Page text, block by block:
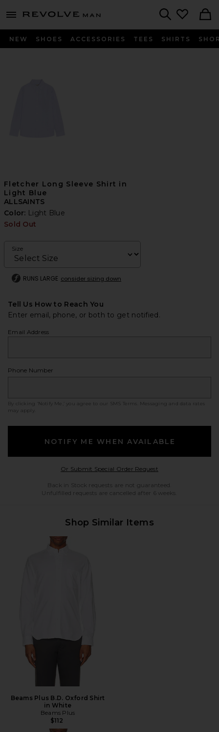
menu - shows more content
Revolve
NEW SHOES ACCESSORIES TEES SHIRTS
Fletcher Long Sleeve Shirt in
Light Blue
ALLSAINTS
Color: Light Blue
Sold Out
Size
RUNS LARGE consider sizing down
Tell Us How to Reach You
Enter email, phone, or both to get notified.
Email Address
Phone Number
By clicking ‘Notify Me,’ you agree to our SMS Terms
. Messaging and data rates
may apply.
NOTIFY ME WHEN AVAILABLE
Or Submit Special Order RequestOpens in a modal
Back in Stock requests are not guaranteed.
Unfulfilled requests are cancelled after 6 weeks.
Shop Similar Items
Beams Plus B.D. Oxford Shirt
in White
Beams Plus
$112